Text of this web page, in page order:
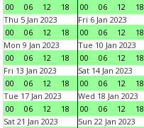
00
06 12 18
00
06 12 18
Thu 5 Jan 2023
00
06 12 18
Fri 6 Jan 2023
00
06 12 18
Mon 9 Jan 2023
00
06 12 18
Tue 10 Jan 2023
00
06 12 18
Fri 13 Jan 2023
00
06 12 18
Sat 14 Jan 2023
00
06 12 18
Tue 17 Jan 2023
00
06 12 18
Wed 18 Jan 2023
00
06 12 18
Sat 21 Jan 2023
Sun 22 Jan 2023